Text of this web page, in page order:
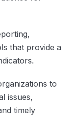
that provide a
to
issues,
timely